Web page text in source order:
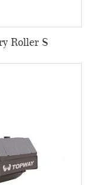
Roller S